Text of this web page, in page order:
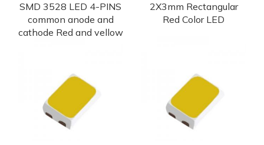
SMD 3528 LED 4-PINS
common anode and
cathode Red and yellow
2X3mm Rectangular
Red Color LED